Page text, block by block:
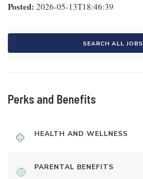
Posted: 2026-05-13T18:46:39
SEARCH ALL JOBS
Perks and Benefits
HEALTH AND WELLNESS
PARENTAL BENEFITS